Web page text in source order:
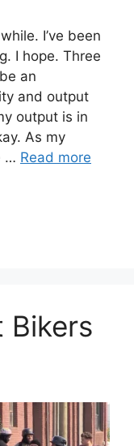
I’ve been
I hope. Three
an
and output
output is in
As my
… Read more
Bikers